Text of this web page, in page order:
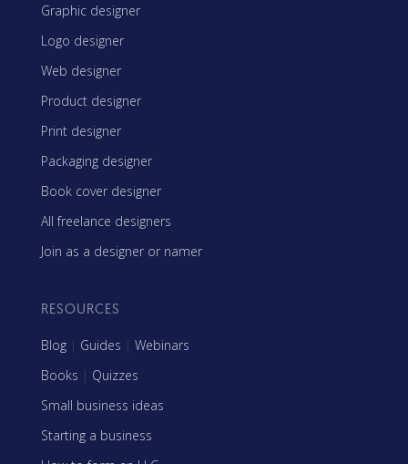
Graphic designer
Logo designer
Web designer
Product designer
Print designer
Packaging designer
Book cover designer
All freelance designers
Join as a designer or namer
RESOURCES
Blog | Guides | Webinars
Books | Quizzes
Small business ideas
Starting a business